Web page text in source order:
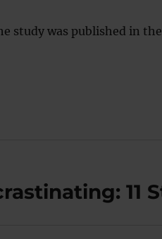
study was published in
11